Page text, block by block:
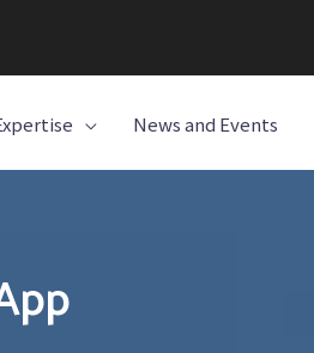
News and Events